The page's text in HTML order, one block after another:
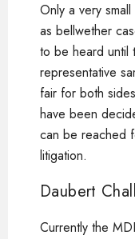
Only a very
as bellwether
to be heard until
representative
fair for both
have been
can be reached
litigation.
Daubert
Currently the